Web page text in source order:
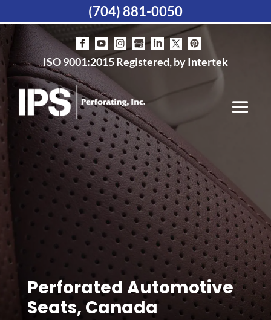
ISO 9001:2015 Registered, by Intertek
Perforated Automotive
Seats, Canada
(704) 881-0050